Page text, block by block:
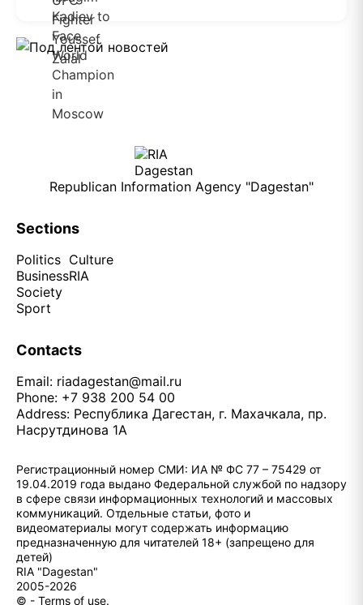
Republican Information Agency "Dagestan"
Sections
Politics
Business
Society
Sport
Culture
RIA
Contacts
Email: riadagestan@mail.ru
Phone: +7 938 200 54 00
Address: Республика Дагестан, г. Махачкала, пр.
Насрутдинова 1А
Регистрационный номер СМИ: ИА № ФС 77 – 75429 от
19.04.2019 года выдано Федеральной службой по надзору
в сфере связи информационных технологий и массовых
коммуникаций. Отдельные статьи, фото и
видеоматериалы могут содержать информацию
предназначенную для читателей 18+ (запрещено для
детей)
RIA "Dagestan"
2005-2026
© - Terms of use.